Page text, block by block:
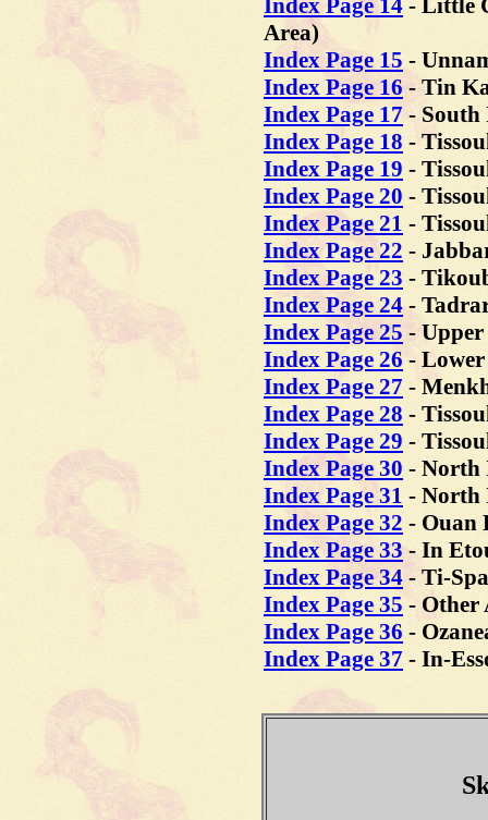
Index Page 14 - Little
Area)
Index Page 15 -
Index Page 16 - Tin
Index Page 17 - South
Index Page 18 -
Index Page 19 -
Index Page 20 -
Index Page 21 -
Index Page 22 -
Index Page 23 -
Index Page 24-
Index Page 25 -
Index Page 26 -
Index Page 27 -
Index Page 28 -
Index Page 29 -
Index Page 30 - North
Index Page 31 - North
Index Page 32 - Ouan
Index Page 33- In
Index Page 34 - Ti-
Index Page 35 - Other
Index Page 36 -
Index Page 37 - In-